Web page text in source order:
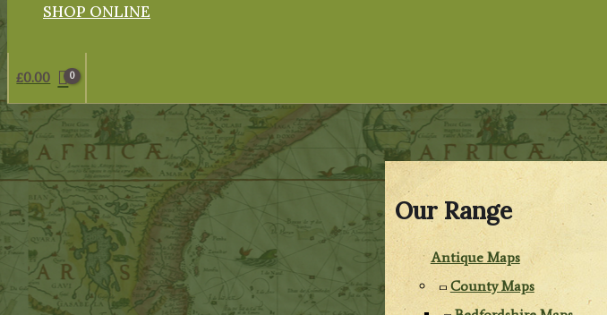
SHOP ONLINE
£0.00
Our Range
Antique Maps
County Maps